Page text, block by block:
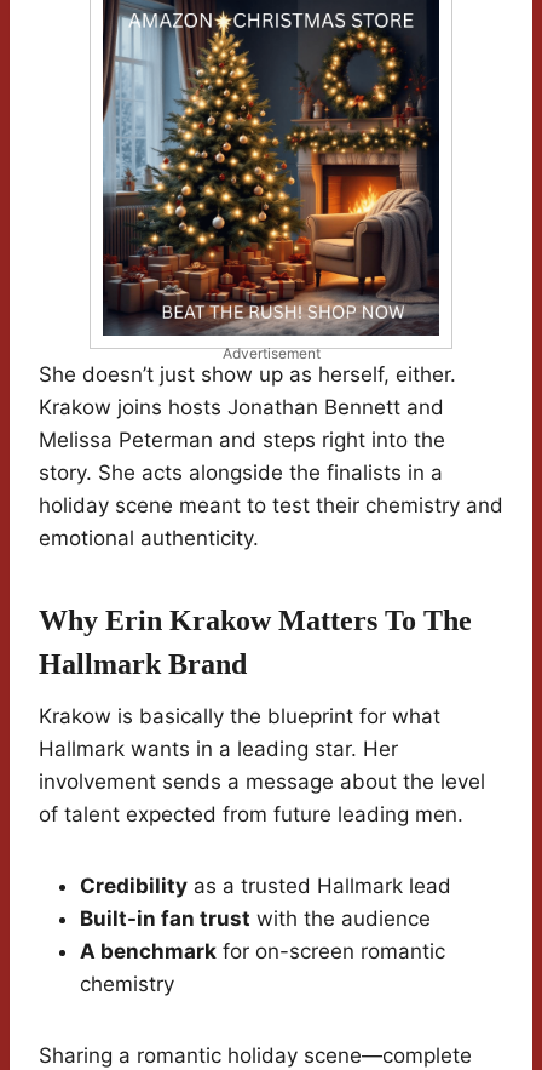
Advertisement
She doesn’t just show up as herself, either.
Krakow joins hosts Jonathan Bennett and
Melissa Peterman and steps right into the
story. She acts alongside the finalists in a
holiday scene meant to test their chemistry and
emotional authenticity.
Why Erin Krakow Matters To The
Hallmark Brand
Krakow is basically the blueprint for what
Hallmark wants in a leading star. Her
involvement sends a message about the level
of talent expected from future leading men.
Credibility as a trusted Hallmark lead
Built-in fan trust with the audience
A benchmark for on-screen romantic
chemistry
Sharing a romantic holiday scene—complete